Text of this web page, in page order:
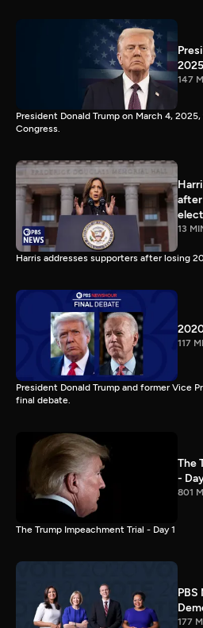
147
President Donald Trump on March 4,
Congress.
13
Harris addresses supporters after losing
117
President Donald Trump and former Vice
final debate.
The
-
801
The Trump Impeachment Trial - Day 1
177